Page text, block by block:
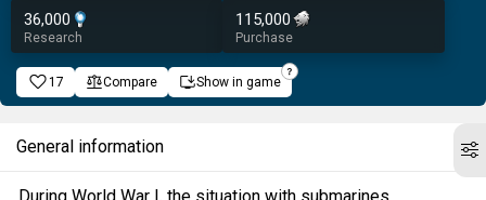
36,000
Research
115,000
Purchase
17 Compare Show in game
General information